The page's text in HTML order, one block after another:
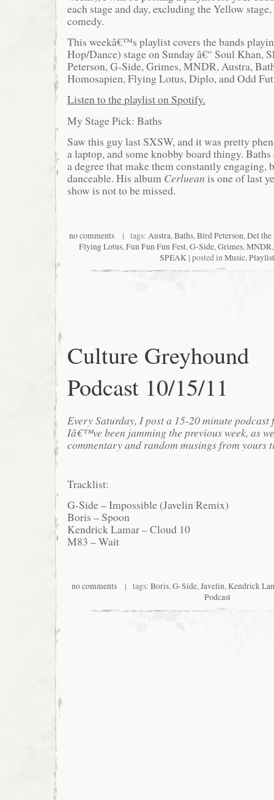
each stage and day, excluding the Yellow
comedy.
This weekâ€™s playlist covers the bands
Hop/Dance) stage on Sunday â€“ Soul Khan,
Peterson, G-Side, Grimes, MNDR, Austra,
Homosapien, Flying Lotus, Diplo, and Odd
Listen to the playlist on Spotify.
My Stage Pick: Baths
Saw this guy last SXSW, and it was pretty
a laptop, and some knobby board thingy.
a degree that make them constantly
danceable. His album Cerluean is one of last
show is not to be missed.
no comments | tags: Austra, Baths, Bird Peterson, Del the
Flying Lotus, Fun Fun Fun Fest, G-Side, Grimes, MNDR
SPEAK | posted in Music, Playlist
Culture Greyhound
Podcast 10/15/11
Every Saturday, I post a 15-20 minute podcast
Iâ€™ve been jamming the previous week, as
commentary and random musings from yours
Tracklist:
G-Side – Impossible (Javelin Remix)
Boris – Spoon
Kendrick Lamar – Cloud 10
M83 – Wait
no comments| tags: Boris,G-Side,Javelin,Kendrick
Podcast